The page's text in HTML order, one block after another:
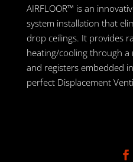
AIRFLOOR™ is an
system installation that
drop ceilings. It provides
heating/cooling through
and registers embedded
perfect Displacement